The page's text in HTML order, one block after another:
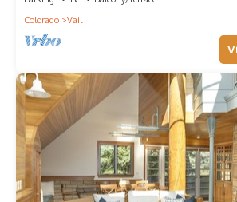
Colorado
Vail